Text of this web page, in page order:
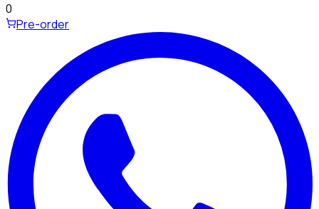
0
Pre-order